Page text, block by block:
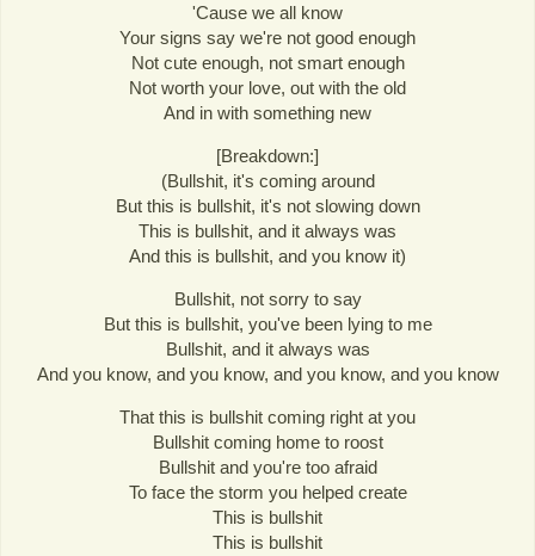
'Cause we all know
Your signs say we're not good enough
Not cute enough, not smart enough
Not worth your love, out with the old
And in with something new
[Breakdown:]
(Bullshit, it's coming around
But this is bullshit, it's not slowing down
This is bullshit, and it always was
And this is bullshit, and you know it)
Bullshit, not sorry to say
But this is bullshit, you've been lying to me
Bullshit, and it always was
And you know, and you know, and you know, and you know
That this is bullshit coming right at you
Bullshit coming home to roost
Bullshit and you're too afraid
To face the storm you helped create
This is bullshit
This is bullshit